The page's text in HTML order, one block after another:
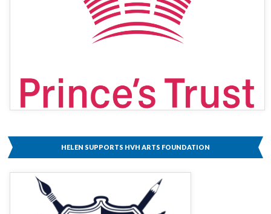
HELEN SUPPORTS HVH ARTS FOUNDATION